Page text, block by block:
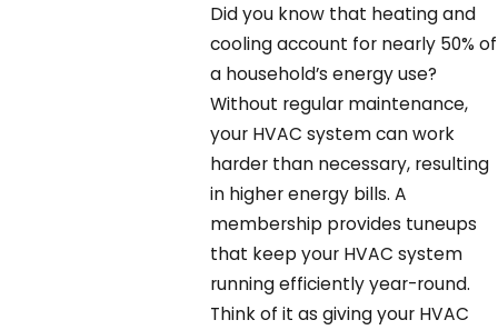
Did you know that heating and
cooling account for nearly 50% of
a household’s energy use?
Without regular maintenance,
your HVAC system can work
harder than necessary, resulting
in higher energy bills. A
membership provides tuneups
that keep your HVAC system
running efficiently year-round.
Think of it as giving your HVAC